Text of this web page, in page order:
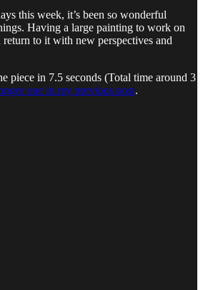
this week, it’s been so wonderful
Having a large painting to work on
return to it with new perspectives and
piece in 7.5 seconds (Total time around 3
one in my previous post.